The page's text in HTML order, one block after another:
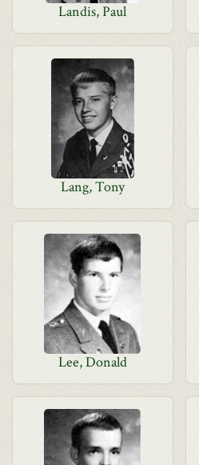
Landis, Paul
Lang, Tony
Lee, Donald